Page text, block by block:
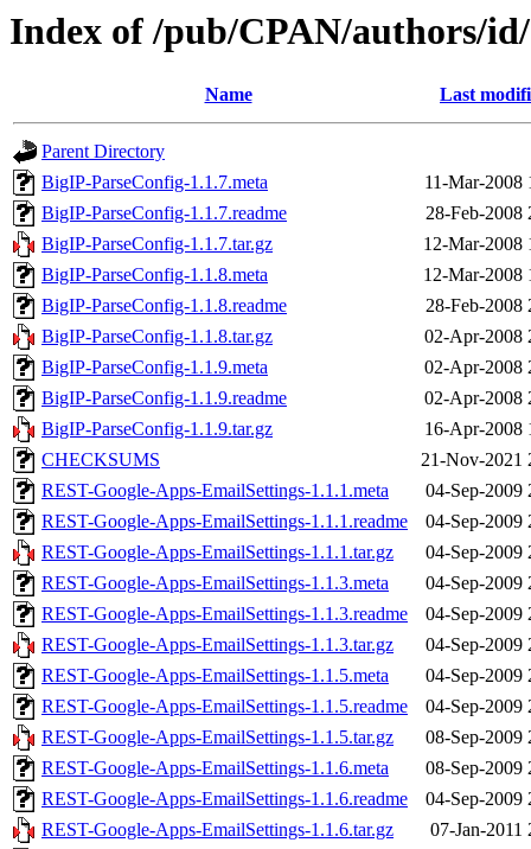
Index of /pub/CPAN/authors/
Name Last
Parent Directory
BigIP-ParseConfig-1.1.7.meta
11-Mar-2008
BigIP-ParseConfig-1.1.7.readme
28-Feb-2008
BigIP-ParseConfig-1.1.7.tar.gz
12-Mar-2008
BigIP-ParseConfig-1.1.8.meta
12-Mar-2008
BigIP-ParseConfig-1.1.8.readme
28-Feb-2008
BigIP-ParseConfig-1.1.8.tar.gz
02-Apr-2008
BigIP-ParseConfig-1.1.9.meta
02-Apr-2008
BigIP-ParseConfig-1.1.9.readme
02-Apr-2008
BigIP-ParseConfig-1.1.9.tar.gz
16-Apr-2008
CHECKSUMS
21-Nov-2021
REST-Google-Apps-EmailSettings-1.1.1.meta
04-Sep-2009
REST-Google-Apps-EmailSettings-1.1.1.readme
04-Sep-2009
REST-Google-Apps-EmailSettings-1.1.1.tar.gz
04-Sep-2009
REST-Google-Apps-EmailSettings-1.1.3.meta
04-Sep-2009
REST-Google-Apps-EmailSettings-1.1.3.readme
04-Sep-2009
REST-Google-Apps-EmailSettings-1.1.3.tar.gz
04-Sep-2009
REST-Google-Apps-EmailSettings-1.1.5.meta
04-Sep-2009
REST-Google-Apps-EmailSettings-1.1.5.readme
04-Sep-2009
REST-Google-Apps-EmailSettings-1.1.5.tar.gz
08-Sep-2009
REST-Google-Apps-EmailSettings-1.1.6.meta
08-Sep-2009
REST-Google-Apps-EmailSettings-1.1.6.readme
04-Sep-2009
REST-Google-Apps-EmailSettings-1.1.6.tar.gz
07-Jan-2011